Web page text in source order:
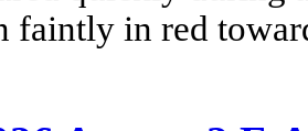
faintly in red